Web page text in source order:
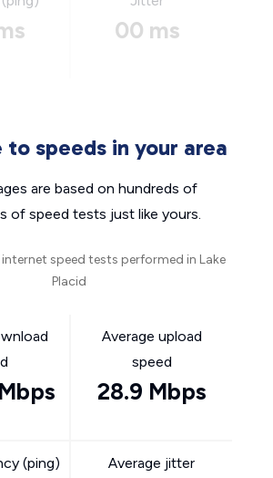
00 ms
to speeds in your area
are based on hundreds of
of speed tests just like yours.
speed tests performed in Lake
Placid
Average upload
speed
28.9 Mbps
(ping) Average jitter